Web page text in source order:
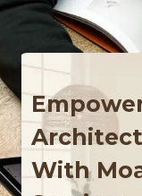
With